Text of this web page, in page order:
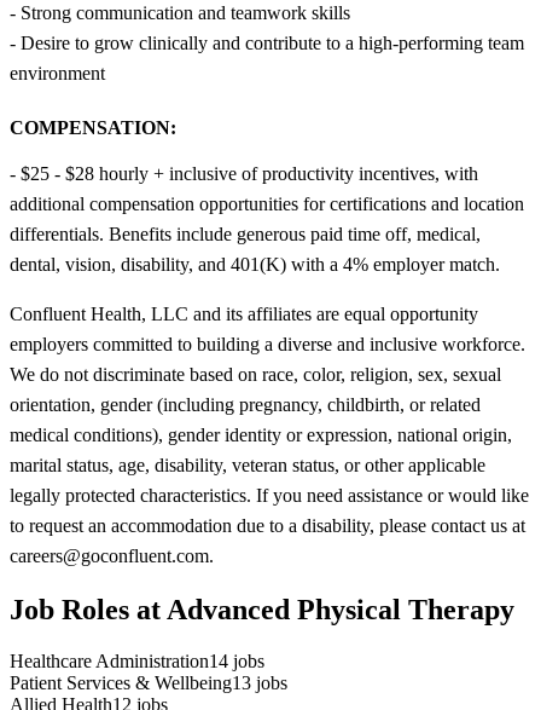
- Strong communication and teamwork skills
- Desire to grow clinically and contribute to a high-performing team
environment
COMPENSATION:
- $25 - $28 hourly + inclusive of productivity incentives, with
additional compensation opportunities for certifications and location
differentials. Benefits include generous paid time off, medical,
dental, vision, disability, and 401(K) with a 4% employer match.
Confluent Health, LLC and its affiliates are equal opportunity
employers committed to building a diverse and inclusive workforce.
We do not discriminate based on race, color, religion, sex, sexual
orientation, gender (including pregnancy, childbirth, or related
medical conditions), gender identity or expression, national origin,
marital status, age, disability, veteran status, or other applicable
legally protected characteristics. If you need assistance or would like
to request an accommodation due to a disability, please contact us at
careers@goconfluent.com.
Job Roles at Advanced Physical Therapy
Healthcare Administration14 jobs
Patient Services & Wellbeing13 jobs
Allied Health12 jobs